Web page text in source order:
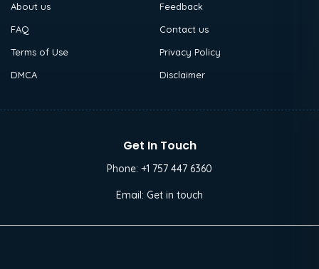
About us
Feedback
FAQ
Contact us
Terms of Use
Privacy Policy
DMCA
Disclaimer
Get In Touch
Phone: +1 757 447 6360
Email: Get in touch